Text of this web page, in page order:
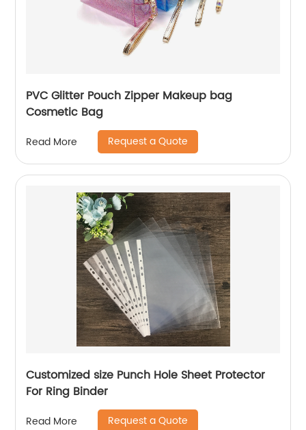
PVC Glitter Pouch Zipper Makeup bag
Cosmetic Bag
Read More Request a Quote
Customized size Punch Hole Sheet Protector
For Ring Binder
Read More Request a Quote